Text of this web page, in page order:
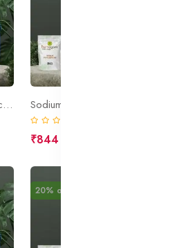
Acrylates C10 30 Alkyl Acrylate Crosspolymer Sodium Polyacrylate
₹844
20% off